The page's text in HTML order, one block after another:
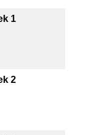
1
2